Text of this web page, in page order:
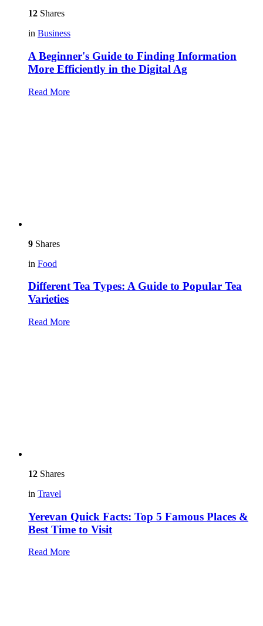
12 Shares
in Business
A Beginner's Guide to Finding Information
More Efficiently in the Digital Ag
Read More
9 Shares
in Food
Different Tea Types: A Guide to Popular Tea
Varieties
Read More
12 Shares
in Travel
Yerevan Quick Facts: Top 5 Famous Places &
Best Time to Visit
Read More